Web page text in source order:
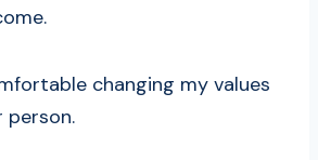
changing my values